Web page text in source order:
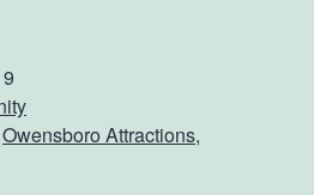
Owensboro Attractions,